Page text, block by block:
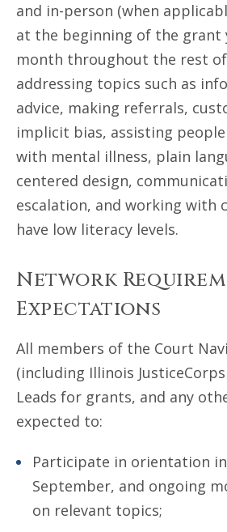
and in-person (when
at the beginning of the grant
month throughout the rest
addressing topics such as
advice, making referrals,
implicit bias, assisting
with mental illness, plain
centered design,
escalation, and working with
have low literacy levels.
Network
Expectations
All members of the Court
(including Illinois
Leads for grants, and any
expected to:
Participate in orientation
September, and ongoing
on relevant topics;